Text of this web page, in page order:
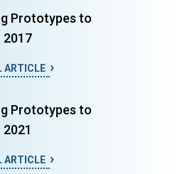
Prototypes to
2017
ARTICLE
Prototypes to
ARTICLE